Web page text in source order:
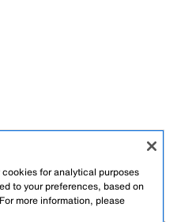
for analytical purposes
to your preferences, based on
more information, please